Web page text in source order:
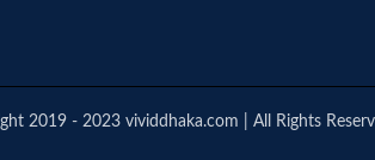
2019 - 2023 vividdhaka.com | All Rights